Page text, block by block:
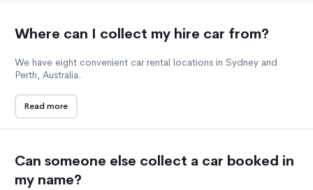
Where can I collect my hire car from?
We have eight convenient car rental locations in Sydney and
Perth, Australia.
Read more
Can someone else collect a car booked in
my name?